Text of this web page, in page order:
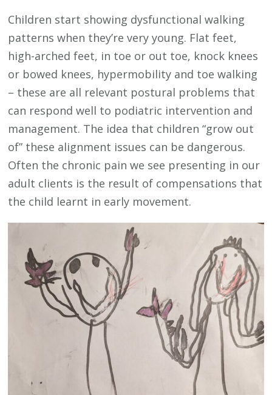
Children start showing dysfunctional walking
patterns when they’re very young. Flat feet,
high-arched feet, in toe or out toe, knock knees
or bowed knees, hypermobility and toe walking
– these are all relevant postural problems that
can respond well to podiatric intervention and
management. The idea that children “grow out
of” these alignment issues can be dangerous.
Often the chronic pain we see presenting in our
adult clients is the result of compensations that
the child learnt in early movement.